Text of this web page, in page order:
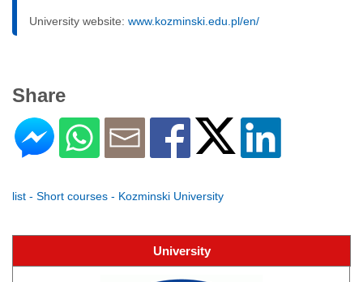
University website: www.kozminski.edu.pl/en/
Share
list - Short courses - Kozminski University
University